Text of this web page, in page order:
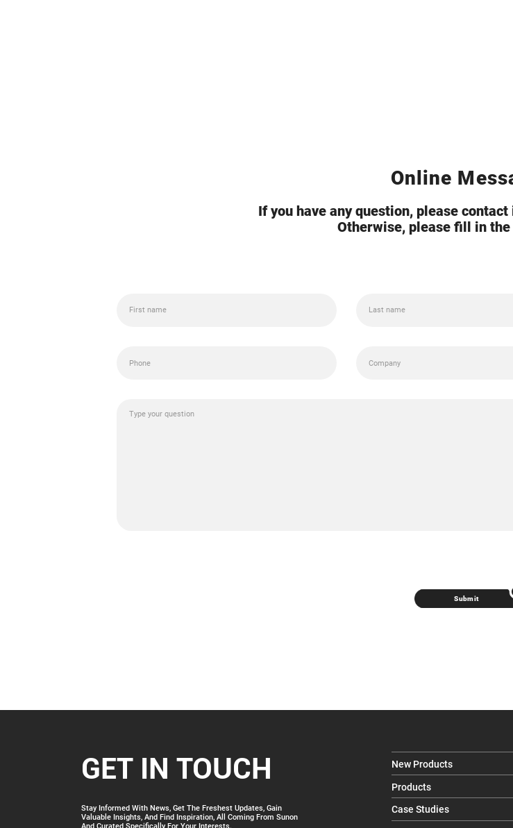
Online
If you have any question, please
Otherwise, please fill in
Submit
GET IN TOUCH
Stay Informed With News, Get The Freshest Updates, Gain
Valuable Insights, And Find Inspiration, All Coming From Sunon
And Curated Specifically For Your Interests.
New Products
Products
Case Studies